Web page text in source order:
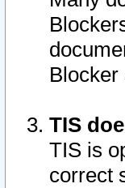
Blocker
TIS
TIS is
correct